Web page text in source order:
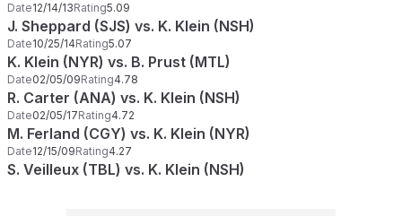
Date12/14/13Rating5.09
J. Sheppard (SJS) vs. K. Klein (NSH)
Date10/25/14Rating5.07
K. Klein (NYR) vs. B. Prust (MTL)
Date02/05/09Rating4.78
R. Carter (ANA) vs. K. Klein (NSH)
Date02/05/17Rating4.72
M. Ferland (CGY) vs. K. Klein (NYR)
Date12/15/09Rating4.27
S. Veilleux (TBL) vs. K. Klein (NSH)